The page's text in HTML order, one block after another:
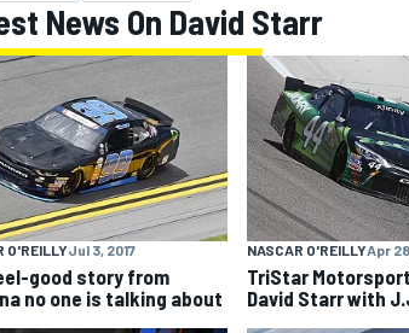
News On David Starr
O'REILLYJul 3, 2017
good story from
no one is talking about
NASCAR O'REILLYApr
TriStar
David Starr with